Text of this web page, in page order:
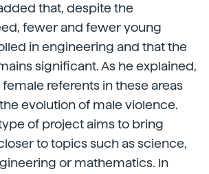
that, despite the
fewer and fewer young
in engineering and that the
significant. As he explained,
referents in these areas
evolution of male violence.
of project aims to bring
to topics such as science,
or mathematics. In